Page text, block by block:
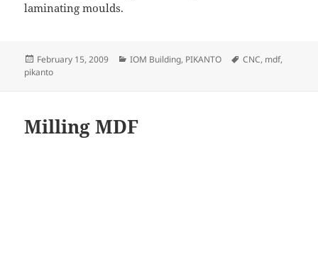
laminating moulds.
Posted
on
February 15, 2009 Categories
IOM Building, PIKANTO Tags
CNC, mdf,
pikanto
Milling MDF